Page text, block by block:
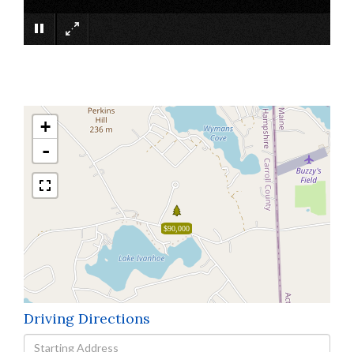
$90,000
+
-
Driving Directions
Driving